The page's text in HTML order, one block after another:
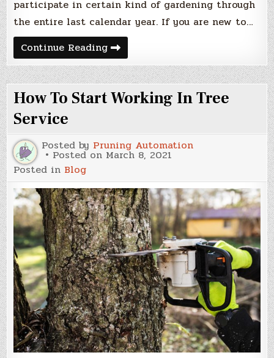
participate in certain kind of gardening through
the entire last calendar year. If you are new to…
Continue ReadingGarden
Tips
To
Learn
How To Start Working In Tree
Service
Posted by Pruning Automation
Posted on March 8, 2021
Posted in Blog